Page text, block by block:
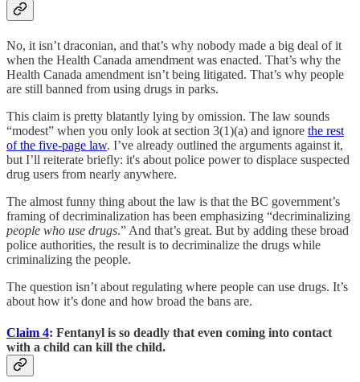
No, it isn’t draconian, and that’s why nobody made a big deal of it
when the Health Canada amendment was enacted. That’s why the
Health Canada amendment isn’t being litigated. That’s why people
are still banned from using drugs in parks.
This claim is pretty blatantly lying by omission. The law sounds
“modest” when you only look at section 3(1)(a) and ignore the rest
of the five-page law. I’ve already outlined the arguments against it,
but I’ll reiterate briefly: it's about police power to displace suspected
drug users from nearly anywhere.
The almost funny thing about the law is that the BC government’s
framing of decriminalization has been emphasizing “decriminalizing
people who use drugs.” And that’s great. But by adding these broad
police authorities, the result is to decriminalize the drugs while
criminalizing the people.
The question isn’t about regulating where people can use drugs. It’s
about how it’s done and how broad the bans are.
Claim 4: Fentanyl is so deadly that even coming into contact
with a child can kill the child.